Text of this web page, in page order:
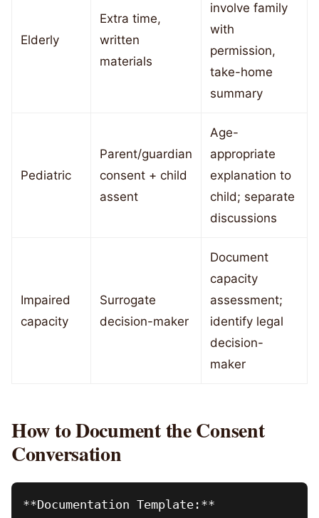
Elderly
Extra time,
written
materials
involve family
with
permission,
take-home
summary
Pediatric
Parent/guardian
consent + child
assent
Age-
appropriate
explanation to
child; separate
discussions
Impaired
capacity
Surrogate
decision-maker
Document
capacity
assessment;
identify legal
decision-
maker
How to Document the Consent
Conversation
**Documentation Template:**